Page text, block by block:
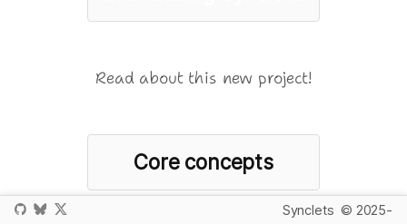
Read about this new project!
Core concepts
Synclets © 2025-